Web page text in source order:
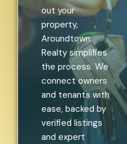
out your
property,
Aroundtown
Realty simplifies
the process. We
connect owners
and tenants with
ease, backed by
verified listings
and expert